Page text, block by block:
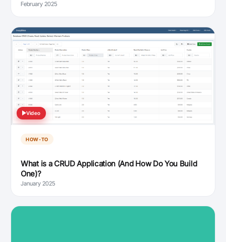
February 2025
Video
HOW-TO
What is a CRUD Application (And How Do You Build
One)?
January 2025